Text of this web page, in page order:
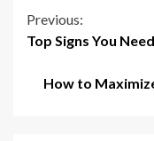
Continue
Reading
Previous:
Top Signs You
How to